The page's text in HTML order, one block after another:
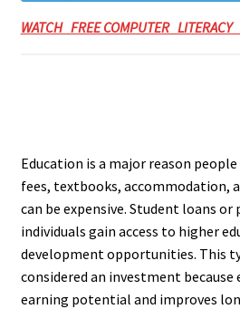
WATCH FREE COMPUTER
Education is a major reason
fees, textbooks, accommodation,
can be expensive. Student loans
individuals gain access to higher
development opportunities. This
considered an investment because
earning potential and improves